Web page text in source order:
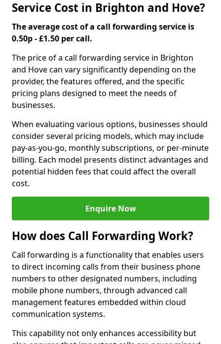
Service Cost in Brighton and Hove?
The average cost of a call forwarding service is
0.50p - £1.50 per call.
The price of a call forwarding service in Brighton
and Hove can vary significantly depending on the
provider, the features offered, and the specific
pricing plans designed to meet the needs of
businesses.
When evaluating various options, businesses should
consider several pricing models, which may include
pay-as-you-go, monthly subscriptions, or per-minute
billing. Each model presents distinct advantages and
potential hidden fees that could affect the overall
cost.
Enquire Now
How does Call Forwarding Work?
Call forwarding is a functionality that enables users
to direct incoming calls from their business phone
numbers to other designated numbers, including
mobile phone numbers, through advanced call
management features embedded within cloud
communication systems.
This capability not only enhances accessibility but